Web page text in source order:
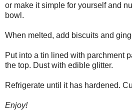
or make it simple for yourself and
bowl.
When melted, add biscuits and
Put into a tin lined with parchment
the top. Dust with edible glitter.
Refrigerate until it has hardened.
Enjoy!